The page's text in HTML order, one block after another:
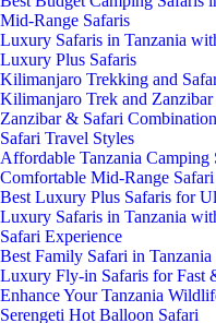
Mid-Range Safaris
Luxury Safaris in Tanzania
Luxury Plus Safaris
Kilimanjaro Trekking and
Kilimanjaro Trek and
Zanzibar & Safari Combination
Safari Travel Styles
Affordable Tanzania
Comfortable Mid-Range Safari
Best Luxury Plus Safaris for
Luxury Safaris in Tanzania
Safari Experience
Best Family Safari in
Luxury Fly-in Safaris for Fast
Enhance Your Tanzania
Serengeti Hot Balloon Safari